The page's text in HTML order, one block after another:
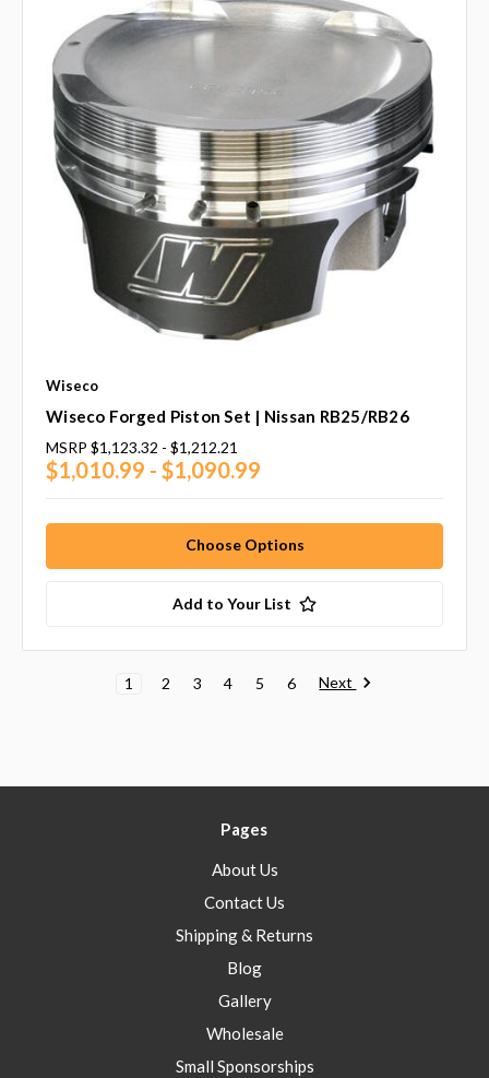
Wiseco
Wiseco Forged Piston Set | Nissan RB25/RB26
MSRP $1,123.32 - $1,212.21
$1,010.99 - $1,090.99
Choose Options
Add to Your List
1 2 3 4 5 6 Next
Pages
About Us
Contact Us
Shipping & Returns
Blog
Gallery
Wholesale
Small Sponsorships